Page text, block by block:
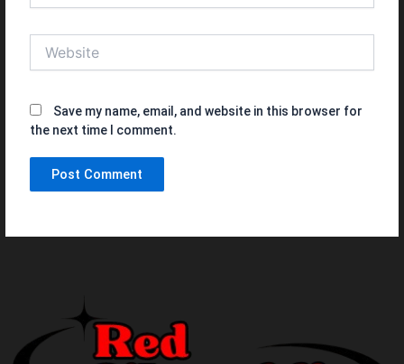
Save my name, email, and website in this browser for
the next time I comment.